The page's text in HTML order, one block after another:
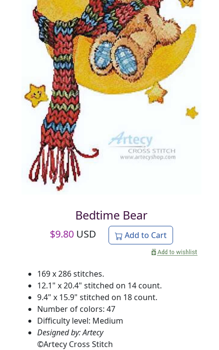
Bedtime Bear
$9.80 USD Add to Cart
169 x 286 stitches.
12.1" x 20.4" stitched on 14 count.
9.4" x 15.9" stitched on 18 count.
Number of colors: 47
Difficulty level: Medium
Designed by: Artecy
©Artecy Cross Stitch